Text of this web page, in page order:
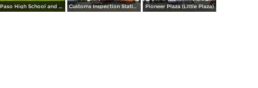
El Paso High School and Stadium Customs Inspection Station Pioneer Plaza (Little Plaza)